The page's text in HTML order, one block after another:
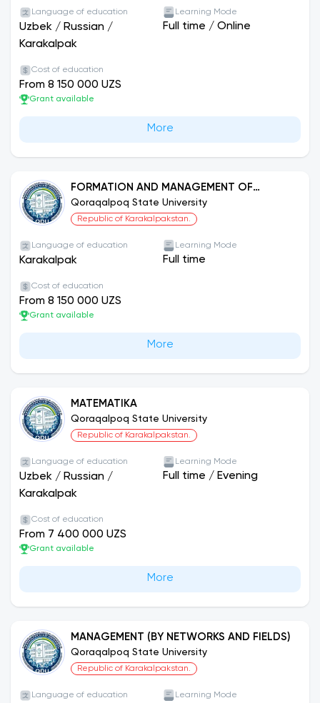
Language of education
Uzbek / Russian /
Karakalpak
Learning Mode
Full time / Online
Cost of education
From 8 150 000 UZS
Grant available
More
FORMATION AND MANAGEMENT OF
CULTURAL AND ARTISTIC INSTITUTIONS
Qoraqalpoq State University
Republic of Karakalpakstan.
Language of education
Karakalpak
Learning Mode
Full time
Cost of education
From 8 150 000 UZS
Grant available
More
MATEMATIKA
Qoraqalpoq State University
Republic of Karakalpakstan.
Language of education
Uzbek / Russian /
Karakalpak
Learning Mode
Full time / Evening
Cost of education
From 7 400 000 UZS
Grant available
More
MANAGEMENT (BY NETWORKS AND FIELDS)
Qoraqalpoq State University
Republic of Karakalpakstan.
Language of education Learning Mode